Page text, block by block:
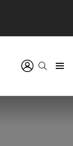
SEARCH